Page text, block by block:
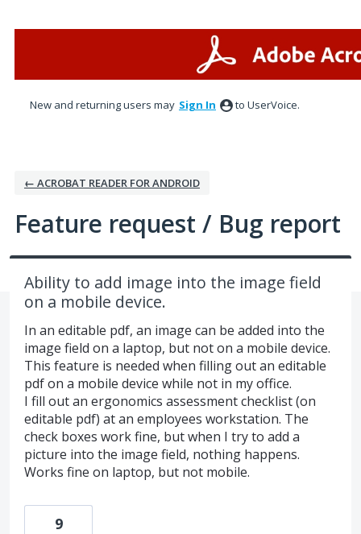
New and returning users may Sign In to UserVoice.
← ACROBAT READER FOR ANDROID
Feature request / Bug report
Ability to add image into the image field
on a mobile device.
In an editable pdf, an image can be added into the
image field on a laptop, but not on a mobile device.
This feature is needed when filling out an editable
pdf on a mobile device while not in my office.
I fill out an ergonomics assessment checklist (on
editable pdf) at an employees workstation. The
check boxes work fine, but when I try to add a
picture into the image field, nothing happens.
Works fine on laptop, but not mobile.
9